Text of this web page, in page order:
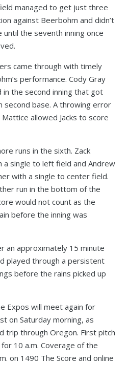
managed to get just three
against Beerbohm and didn’t
the seventh inning once
came through with timely
performance. Cody Gray
the second inning that got
second base. A throwing error
allowed Jacks to score
runs in the sixth. Zack
single to left field and Andrew
with a single to center field.
run in the bottom of the
would not count as the
before the inning was
an approximately 15 minute
played through a persistent
before the rains picked up
Expos will meet again for
on Saturday morning, as
trip through Oregon. First pitch
10 a.m. Coverage of the
on 1490 The Score and online